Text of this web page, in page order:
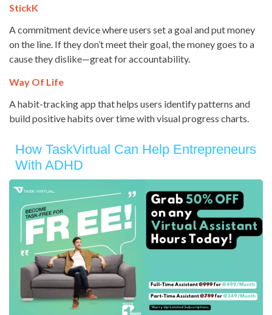
StickK
A commitment device where users set a goal and put money
on the line. If they don’t meet their goal, the money goes to a
cause they dislike—great for accountability.
Way Of Life
A habit-tracking app that helps users identify patterns and
build positive habits over time with visual progress charts.
How TaskVirtual Can Help Entrepreneurs
With ADHD